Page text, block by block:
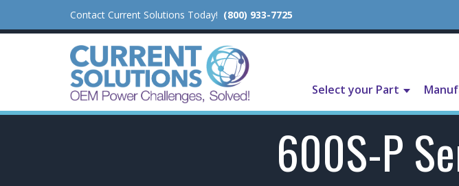
Contact Current Solutions Today! (800) 933-7725
Select your Part
600S-P